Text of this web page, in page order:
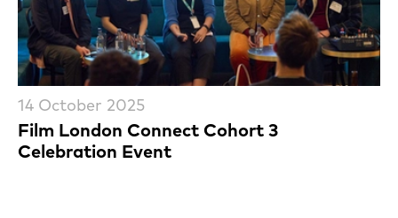
Film London Connect Cohort 3
Celebration Event
14 October 2025